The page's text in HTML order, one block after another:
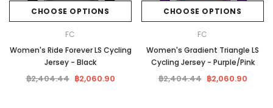
CHOOSE OPTIONS
FC
Women's Ride Forever LS Cycling
Jersey - Black
฿2,404.44 ฿2,060.90
CHOOSE OPTIONS
FC
Women's Gradient Triangle LS
Cycling Jersey - Purple/Pink
฿2,404.44 ฿2,060.90